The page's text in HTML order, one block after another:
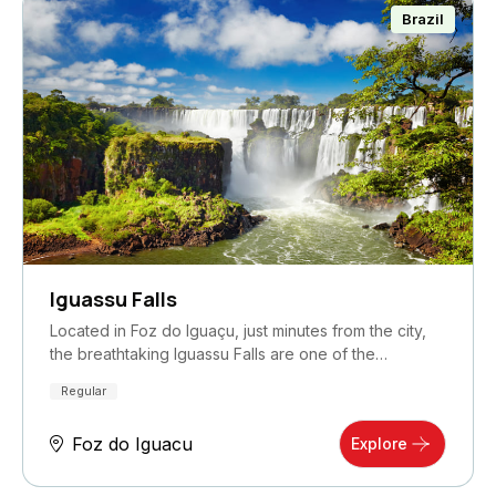
Brazil
Iguassu Falls
Located in Foz do Iguaçu, just minutes from the city,
the breathtaking Iguassu Falls are one of the…
Regular
Foz do Iguacu Explore